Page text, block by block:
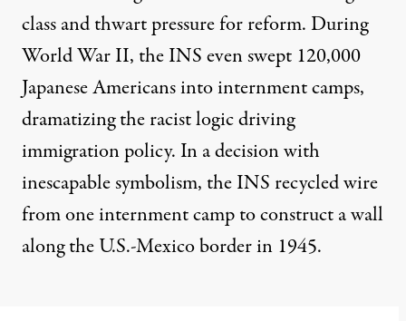
class and thwart pressure for reform. During
World War II, the INS even swept 120,000
Japanese Americans into internment camps,
dramatizing the racist logic driving
immigration policy. In a decision with
inescapable symbolism, the INS recycled wire
from one internment campto construct a wall
along the U.S.-Mexico border in 1945.